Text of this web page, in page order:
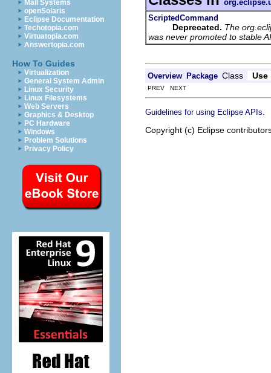
Mail Systems
openSolaris
Eclipse Documentation
Techotopia.com
Virtuatopia.com
Answertopia.com
How To Guides
Virtualization
General System Admin
Linux Security
Linux Filesystems
Web Servers
Graphics & Desktop
PC Hardware
Windows
Problem Solutions
Privacy Policy
ScriptedCommand
Deprecated. The
was never promoted to stable
Overview Package Class Use
PREV NEXT
Guidelines for using Eclipse APIs
Copyright (c) Eclipse